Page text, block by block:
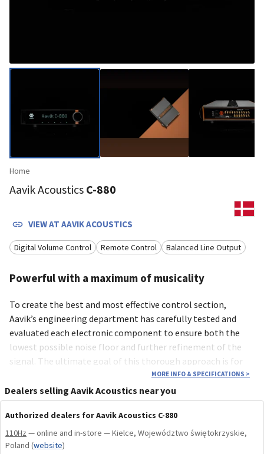
Home
Aavik Acoustics C-880
VIEW AT AAVIK ACOUSTICS
Digital Volume Control Remote Control Balanced Line Output
Powerful with a maximum of musicality
To create the best and most effective control section,
Aavik’s engineering department has carefully tested and
evaluated each electronic component to ensure both the
lowest possible noise floor and further refinement of the
signal. The ultimate goal of this thorough approach is for
the Aavik C-880 amplifier to unlock a dynamic musical range
that projects even the smallest musical details onto a
palpably larger soundstage with an extremely quiet
background.
Technologies and Components
MORE INFO & SPECIFICATIONS >
Dealers selling Aavik Acoustics near you
Authorized dealers for Aavik Acoustics C-880
110Hz — online and in-store — Kielce, Województwo świętokrzyskie,
Poland (website)